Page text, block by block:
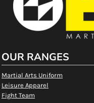
OUR RANGES
Martial Arts Uniform
Leisure Apparel
Fight Team